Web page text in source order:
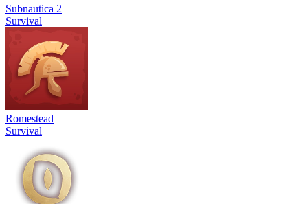
Subnautica 2
Survival
Romestead
Survival